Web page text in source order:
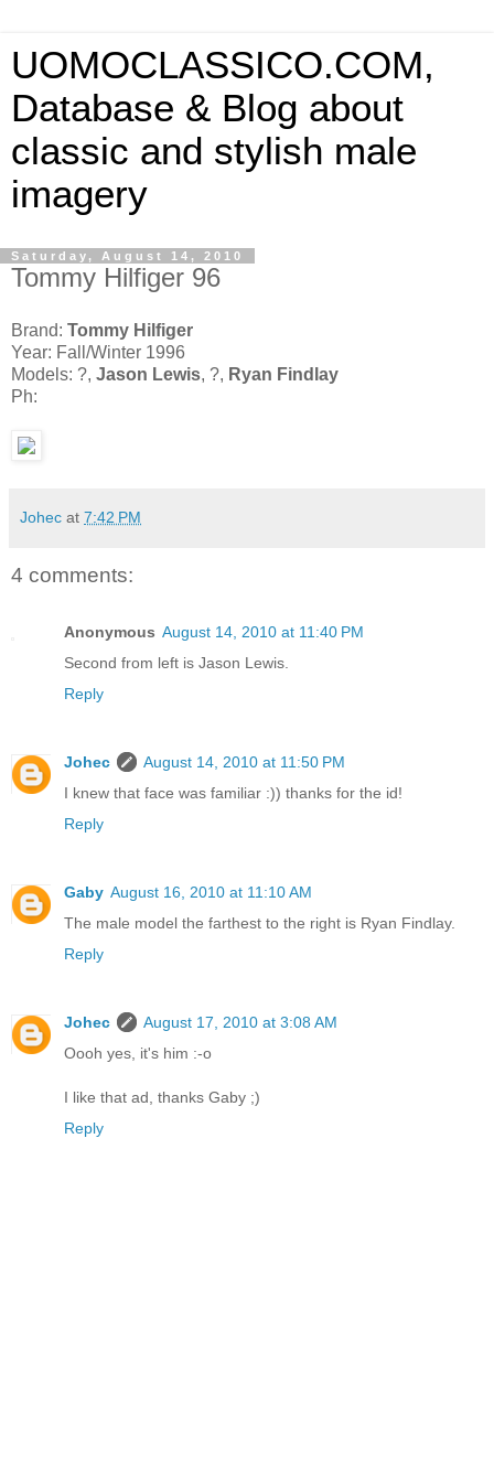
UOMOCLASSICO.COM,
Database & Blog about
classic and stylish male
imagery
Saturday, August 14, 2010
Tommy Hilfiger 96
Brand: Tommy Hilfiger
Year: Fall/Winter 1996
Models: ?, Jason Lewis, ?, Ryan Findlay
Ph:
Johec at 7:42 PM
4 comments:
Anonymous August 14, 2010 at 11:40 PM
Second from left is Jason Lewis.
Reply
Johec
August 14, 2010 at 11:50 PM
I knew that face was familiar :)) thanks for the id!
Reply
Gaby August 16, 2010 at 11:10 AM
The male model the farthest to the right is Ryan Findlay.
Reply
Johec
August 17, 2010 at 3:08 AM
Oooh yes, it's him :-o
I like that ad, thanks Gaby ;)
Reply